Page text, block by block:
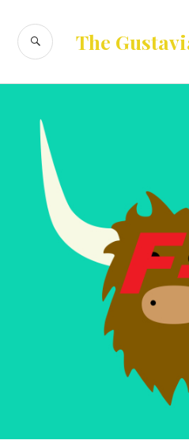
content
The
SEARCH